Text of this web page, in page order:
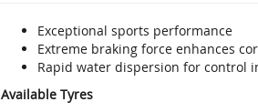
Exceptional sports performance
Extreme braking force enhances
Rapid water dispersion for control
Available Tyres